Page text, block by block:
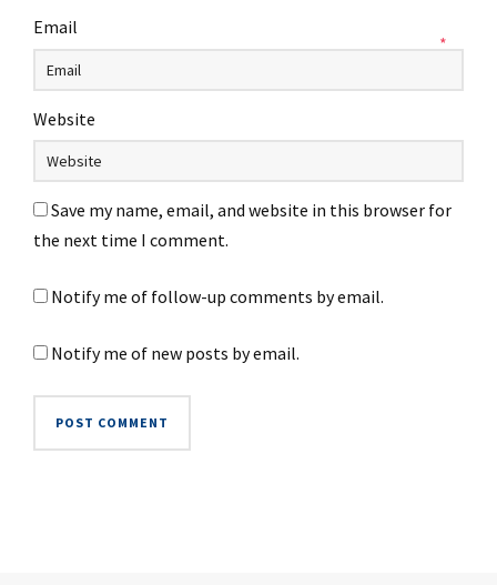
Email
*
Website
Save my name, email, and website in this browser for
the next time I comment.
Notify me of follow-up comments by email.
Notify me of new posts by email.